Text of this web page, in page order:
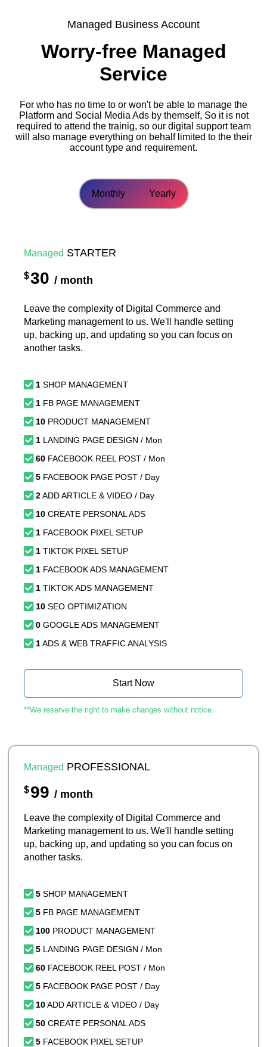
Managed Business Account
Worry-free Managed
Service
For who has no time to or won't be able to manage the
Platform and Social Media Ads by themself, So it is not
required to attend the trainig, so our digital support team
will also manage everything on behalf limited to the their
account type and requirement.
Monthly Yearly
Managed STARTER
$30 / month
Leave the complexity of Digital Commerce and
Marketing management to us. We'll handle setting
up, backing up, and updating so you can focus on
another tasks.
1 SHOP MANAGEMENT
1 FB PAGE MANAGEMENT
10 PRODUCT MANAGEMENT
1 LANDING PAGE DESIGN / Mon
60 FACEBOOK REEL POST / Mon
5 FACEBOOK PAGE POST / Day
2ADD ARTICLE & VIDEO / Day
10 CREATE PERSONAL ADS
1 FACEBOOK PIXEL SETUP
1 TIKTOK PIXEL SETUP
1 FACEBOOK ADS MANAGEMENT
1 TIKTOK ADS MANAGEMENT
10 SEO OPTIMIZATION
0 GOOGLE ADS MANAGEMENT
1ADS & WEB TRAFFIC ANALYSIS
Start Now
**We reserve the right to make changes without notice.
Managed PROFESSIONAL
$99 / month
Leave the complexity of Digital Commerce and
Marketing management to us. We'll handle setting
up, backing up, and updating so you can focus on
another tasks.
5 SHOP MANAGEMENT
5 FB PAGE MANAGEMENT
100 PRODUCT MANAGEMENT
5 LANDING PAGE DESIGN / Mon
60 FACEBOOK REEL POST / Mon
5 FACEBOOK PAGE POST / Day
10ADD ARTICLE & VIDEO / Day
50 CREATE PERSONAL ADS
5 FACEBOOK PIXEL SETUP